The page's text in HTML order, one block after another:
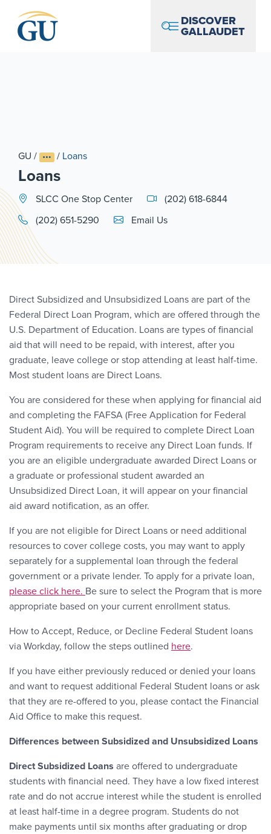
DISCOVER
GALLAUDET
GU / / Loans
Loans
SLCC One Stop Center
(202) 618-6844
(202) 651-5290
Email Link #1
Email Us
Direct Subsidized and Unsubsidized Loans are part of the
Federal Direct Loan Program, which are offered through the
U.S. Department of Education. Loans are types of financial
aid that will need to be repaid, with interest, after you
graduate, leave college or stop attending at least half-time.
Most student loans are Direct Loans.
You are considered for these when applying for financial aid
and completing the FAFSA (Free Application for Federal
Student Aid). You will be required to complete Direct Loan
Program requirements to receive any Direct Loan funds. If
you are an eligible undergraduate awarded Direct Loans or
a graduate or professional student awarded an
Unsubsidized Direct Loan, it will appear on your financial
aid award notification, as an offer.
If you are not eligible for Direct Loans or need additional
resources to cover college costs, you may want to apply
separately for a supplemental loan through the federal
government or a private lender. To apply for a private loan,
please click here. Be sure to select the Program that is more
appropriate based on your current enrollment status.
How to Accept, Reduce, or Decline Federal Student loans
via Workday, follow the steps outlined here.
If you have either previously reduced or denied your loans
and want to request additional Federal Student loans or ask
that they are re-offered to you, please contact the Financial
Aid Office to make this request.
Differences between Subsidized and Unsubsidized Loans
Direct Subsidized Loans are offered to undergraduate
students with financial need. They have a low fixed interest
rate and do not accrue interest while the student is enrolled
at least half-time in a degree program. Students do not
make payments until six months after graduating or drop